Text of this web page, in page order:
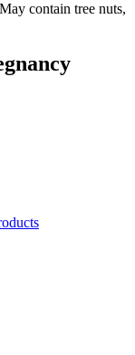
contain tree nuts,